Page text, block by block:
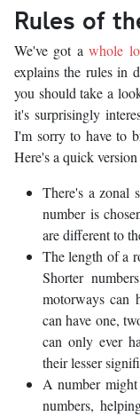
Rules of
We've got awhole
explains the rules in
you should take a
it's surprisingly
I'm sorry to have to
Here's a quick
There's a zonal
number is
are different to
The length of a
Shorter
motorways can
can have one,
can only ever
their lesser
A number
numbers,